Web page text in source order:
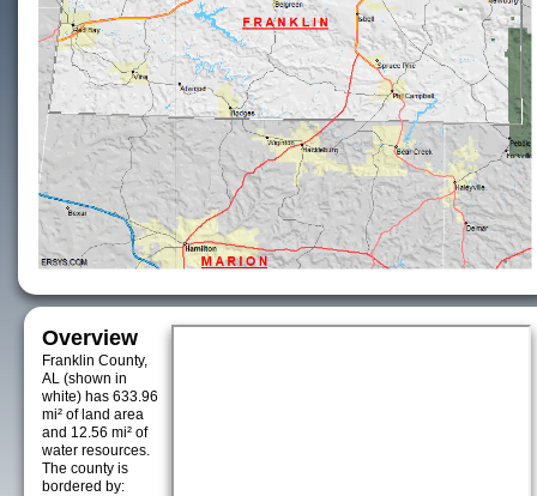
Overview
Franklin County,
AL (shown in
white) has 633.96
mi² of land area
and 12.56 mi² of
water resources.
The county is
bordered by: